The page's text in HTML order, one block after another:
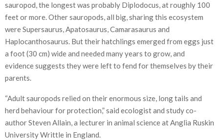
sauropod, the longest was probably Diplodocus, at roughly 100
feet or more. Other sauropods, all big, sharing this ecosystem
were Supersaurus, Apatosaurus, Camarasaurus and
Haplocanthosaurus. But their hatchlings emerged from eggs just
a foot (30 cm) wide and needed many years to grow, and
evidence suggests they were left to fend for themselves by their
parents.
“Adult sauropods relied on their enormous size, long tails and
herd behaviour for protection,” said ecologist and study co-
author Steven Allain, a lecturer in animal science at Anglia Ruskin
University Writtle in England.